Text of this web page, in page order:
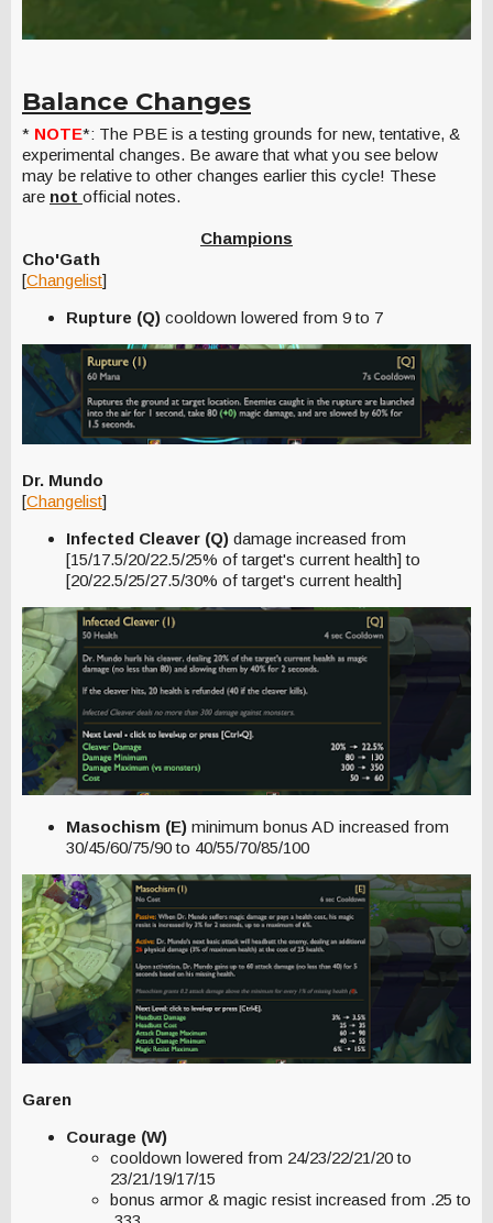
Balance Changes
* NOTE*: The PBE is a testing grounds for new, tentative, &
experimental changes. Be aware that what you see below
may be relative to other changes earlier this cycle! These
are not official notes.
Champions
Cho'Gath
[Changelist]
Rupture (Q) cooldown lowered from 9 to 7
Dr. Mundo
[Changelist]
Infected Cleaver (Q) damage increased from
[15/17.5/20/22.5/25% of target's current health] to
[20/22.5/25/27.5/30% of target's current health]
Masochism (E) minimum bonus AD increased from
30/45/60/75/90 to 40/55/70/85/100
Garen
Courage (W)
cooldown lowered from 24/23/22/21/20 to
23/21/19/17/15
bonus armor & magic resist increased from .25 to